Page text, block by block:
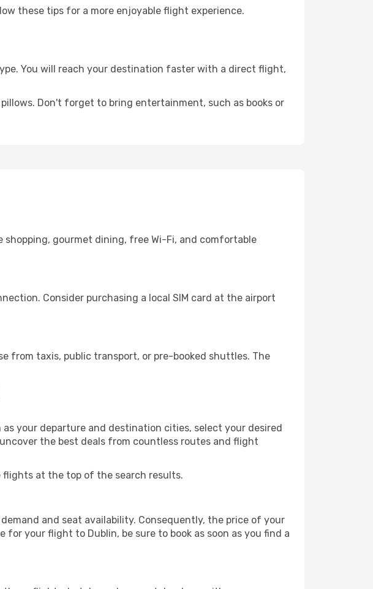
these tips for a more enjoyable flight experience.
You will reach your destination faster with a direct flight,
Don't forget to bring entertainment, such as books or
gourmet dining, free Wi-Fi, and comfortable
Consider purchasing a local SIM card at the airport
from taxis, public transport, or pre-booked shuttles. The
your departure and destination cities, select your desired
the best deals from countless routes and flight
at the top of the search results.
and seat availability. Consequently, the price of your
your flight to Dublin, be sure to book as soon as you find a